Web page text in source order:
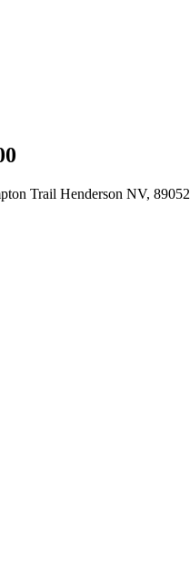
Trail Henderson NV, 89052